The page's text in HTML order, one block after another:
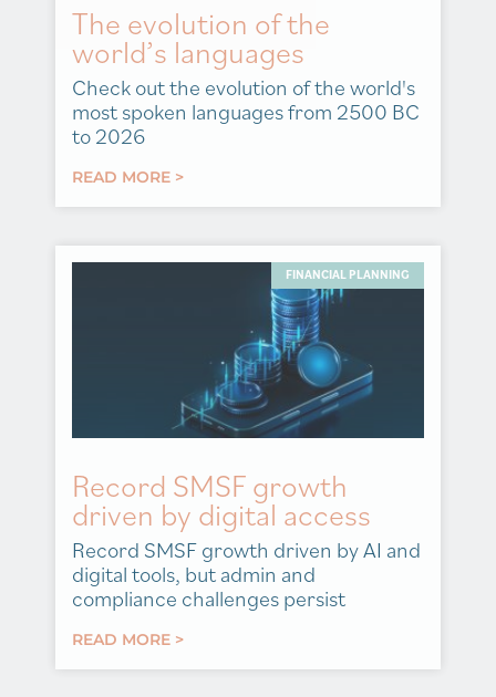
The evolution of the
world’s languages
Check out the evolution of the world's
most spoken languages from 2500 BC
to 2026
READ MORE >
FINANCIAL PLANNING
Record SMSF growth
driven by digital access
Record SMSF growth driven by AI and
digital tools, but admin and
compliance challenges persist
READ MORE >